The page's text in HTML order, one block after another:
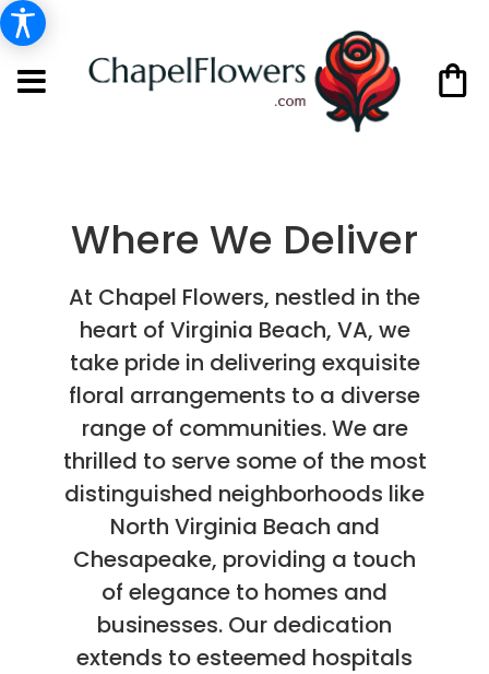
Where We Deliver
At Chapel Flowers, nestled in the
heart of Virginia Beach, VA, we
take pride in delivering exquisite
floral arrangements to a diverse
range of communities. We are
thrilled to serve some of the most
distinguished neighborhoods like
North Virginia Beach and
Chesapeake, providing a touch
of elegance to homes and
businesses. Our dedication
extends to esteemed hospitals